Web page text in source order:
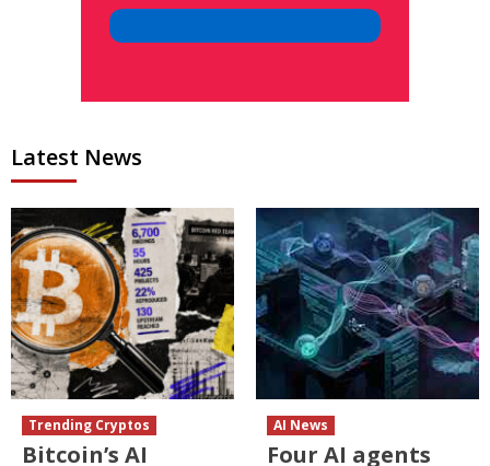
Latest News
Trending Cryptos
Bitcoin’s AI
AI News
Four AI agents